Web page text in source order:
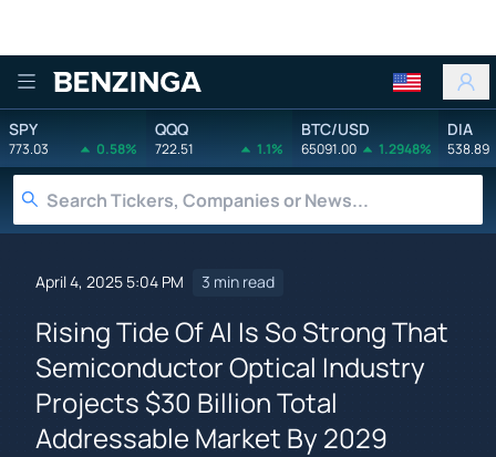
Benzinga
SPY
773.03 0.58%
QQQ
722.51 1.1%
BTC/USD
65091.00 1.2948%
DIA
538.89
April 4, 2025 5:04 PM 3 min read
Rising Tide Of AI Is So Strong That
Semiconductor Optical Industry
Projects $30 Billion Total
Addressable Market By 2029